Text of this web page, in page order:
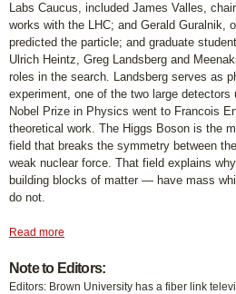
Labs Caucus, included James Valles,
works with the LHC; and Gerald Guralnik,
predicted the particle; and graduate
Ulrich Heintz, Greg Landsberg and
roles in the search. Landsberg serves as
experiment, one of the two large detectors
Nobel Prize in Physics went to Francois
theoretical work. The Higgs Boson is the
field that breaks the symmetry between
weak nuclear force. That field explains
building blocks of matter — have mass
do not.
Read more
Note to Editors:
Editors: Brown University has a fiber link